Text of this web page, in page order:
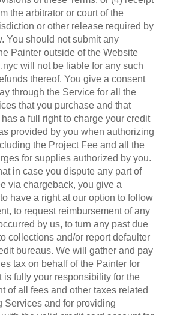
the arbitrator or court of the
or other release required by
You should not submit any
Painter outside of the Website
will not be liable for any such
thereof. You give a consent
through the Service for all the
that you purchase and that
a full right to charge your credit
provided by you when authorizing
the Project Fee and all the
for supplies authorized by you.
in case you dispute any part of
via chargeback, you give a
have a right at our option to follow
to request reimbursement of any
by us, to turn any past due
collections and/or report defaulter
bureaus. We will gather and pay
tax on behalf of the Painter for
is fully your responsibility for the
of all fees and other taxes related
Services and for providing